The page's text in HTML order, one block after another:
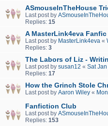
ASmouseInTheHouse
Last post by
Replies: 15
A MasterLink4eva Fanfic
Last post by MasterLink4eva «
Replies: 3
The Labors of Liz -
Last post by susan12 « Sat
Replies: 17
How the Grinch Stole
Last post by Aaron Wiley «
Fanfiction Club
Last post by
Replies: 153